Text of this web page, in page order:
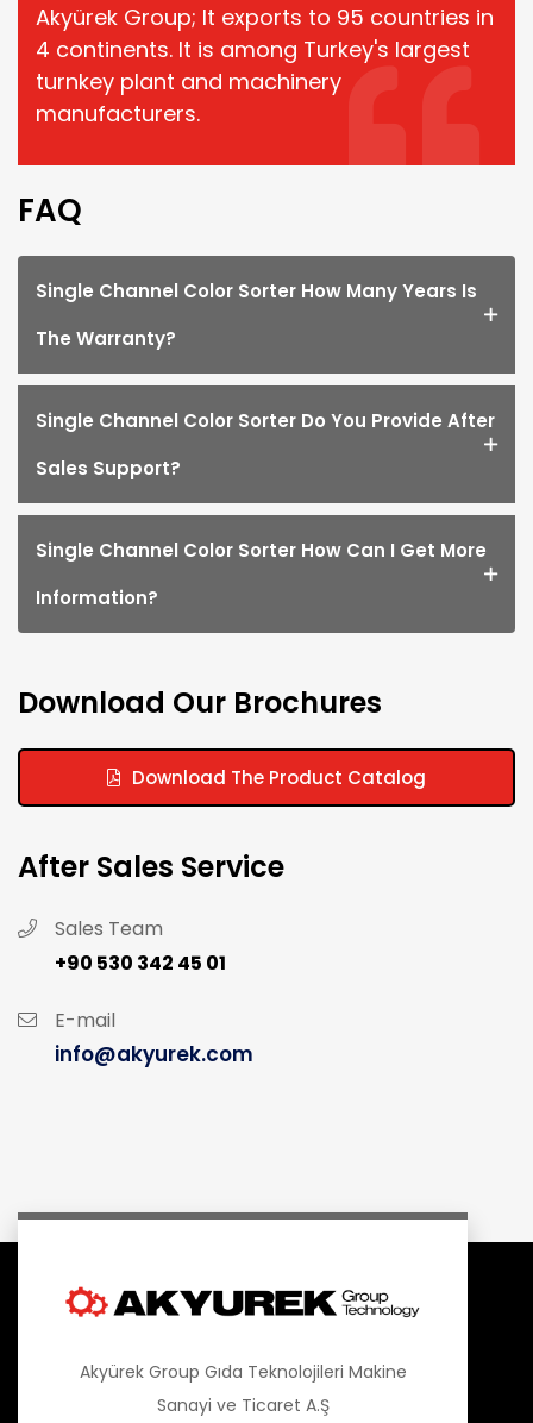
Download Our Brochures
Download The Product Catalog
After Sales Service
Sales Team
+90 530 342 45 01
E-mail
info@akyurek.com
Akyürek Group; It exports to 95 countries in
4 continents. It is among Turkey's largest
turnkey plant and machinery
manufacturers.
FAQ
Single Channel Color Sorter How Many Years Is
The Warranty?
Single Channel Color Sorter Do You Provide After
Sales Support?
Single Channel Color Sorter How Can I Get More
Information?
Akyürek Group Gıda Teknolojileri Makine
Sanayi ve Ticaret A.Ş